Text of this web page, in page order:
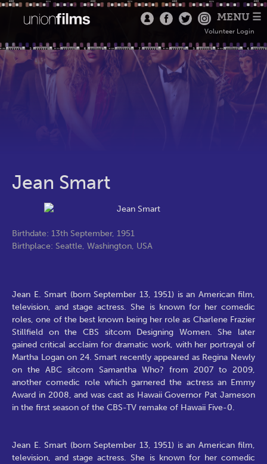
MENU ☰
Volunteer Login
Jean Smart
Birthdate: 13th September, 1951
Birthplace: Seattle, Washington, USA
Jean E. Smart (born September 13, 1951) is an American film,
television, and stage actress. She is known for her comedic
roles, one of the best known being her role as Charlene Frazier
Stillfield on the CBS sitcom Designing Women. She later
gained critical acclaim for dramatic work, with her portrayal of
Martha Logan on 24. Smart recently appeared as Regina Newly
on the ABC sitcom Samantha Who? from 2007 to 2009,
another comedic role which garnered the actress an Emmy
Award in 2008, and was cast as Hawaii Governor Pat Jameson
in the first season of the CBS-TV remake of Hawaii Five-0.
Jean E. Smart (born September 13, 1951) is an American film,
television, and stage actress. She is known for her comedic